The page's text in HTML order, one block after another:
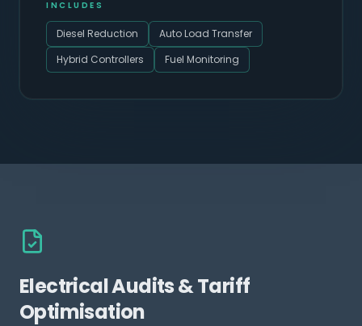
INCLUDES
Diesel Reduction
Auto Load Transfer
Hybrid Controllers
Fuel Monitoring
Electrical Audits & Tariff
Optimisation